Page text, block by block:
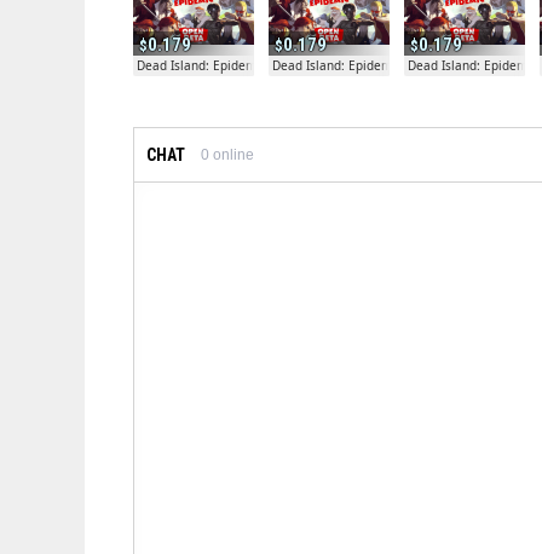
0.179
Dead Island: Epidemic
0.179
Dead Island: Epidemic
0.179
Dead Island: Epidemic
CHAT 0 online